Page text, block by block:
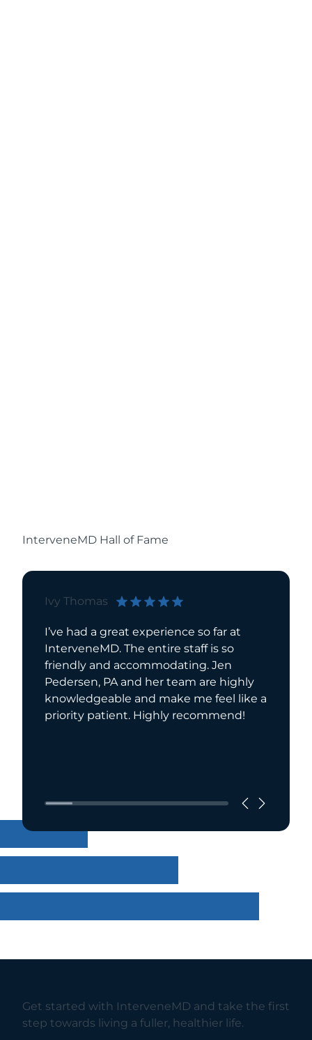
InterveneMD Hall of Fame
Ivy Thomas
I’ve had a great experience so far at
InterveneMD. The entire staff is so
friendly and accommodating. Jen
Pedersen, PA and her team are highly
knowledgeable and make me feel like a
priority patient. Highly recommend!
Get started with InterveneMD and take the first
step towards living a fuller, healthier life.